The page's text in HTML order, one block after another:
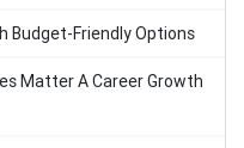
Budget-Friendly Options
Matter A Career Growth